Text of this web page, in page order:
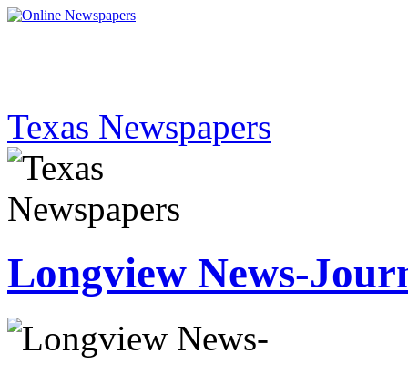
Texas Newspapers
Longview News-